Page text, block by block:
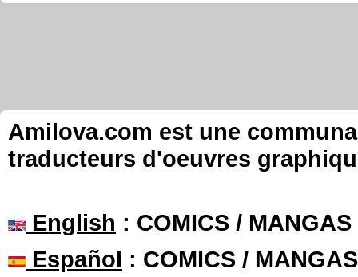
Amilova.com est une
traducteurs d'oeuvres
English : COMICS /
Español : COMICS /